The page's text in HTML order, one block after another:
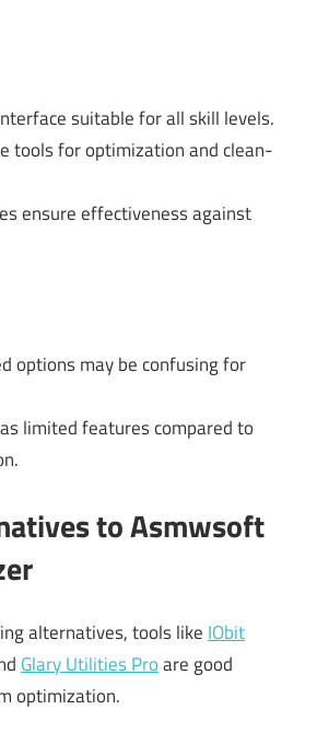
suitable for all skill levels.
tools for optimization and clean-
ensure effectiveness against
options may be confusing for
limited features compared to
to Asmwsoft
alternatives, tools likeIObit
Glary Utilities Proare good
optimization.